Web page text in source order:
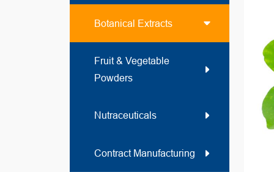
Botanical Extracts
Fruit & Vegetable
Powders
Nutraceuticals
Contract Manufacturing